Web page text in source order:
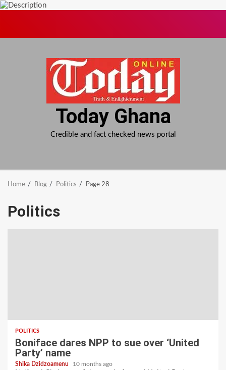
Today Ghana
Credible and fact checked news portal
Home Blog Politics Page 28
Politics
POLITICS
Boniface dares NPP to sue over ‘United
Party’ name
Shika Dzidzoamenu 10 months ago